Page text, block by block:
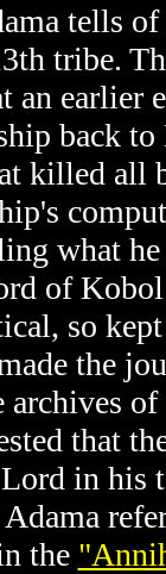
tells
tribe.
an
back
killed all
what
of
so
the
that
in his
the